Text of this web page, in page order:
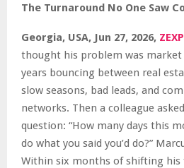
The Turnaround No One Saw
Georgia, USA, Jun 27, 2026,
thought his problem was
years bouncing between real
slow seasons, bad leads, and
networks. Then a colleague
question: “How many days this
do what you said you’d do?”
Within six months of shifting